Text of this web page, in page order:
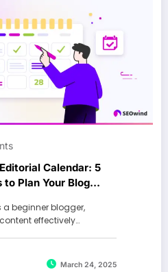
Calendar: 5
to Plan Your Blog
a beginner blogger,
effectively…
March 24, 2025